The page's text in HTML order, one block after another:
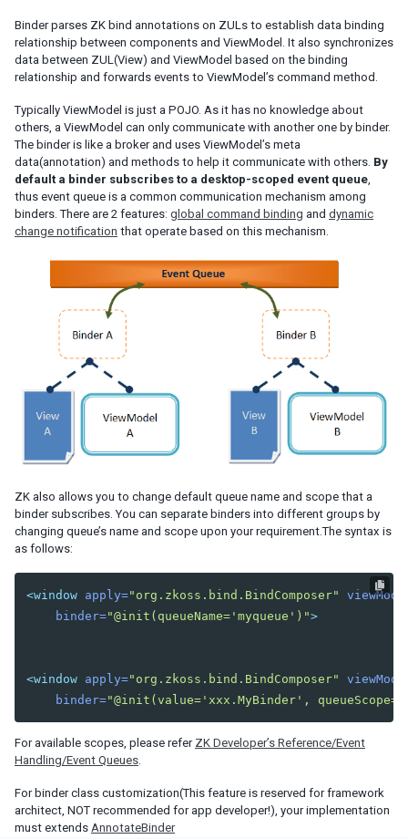
DATA BINDING
EL Expression
BindComposer
Initialization
Command Binding
Property Binding
Children Binding
Form Binding
Legacy Support (SimpleForm)
Validator
Global Command Binding
Collection and Selection
Client Binding
SHADOW ELEMENTS
Iterate Collections
Flow Control
CLIENT MVVM
Parameters
Binding in Special Attribute
Wire Event Listeners
Avoid Tracking
Communication between ViewModel and Composer
Displaying Huge Amount of Data
Binding Annotation for a Custom Component
Using NavigationModel
Performance Tips
Binder parses ZK bind annotations on ZULs to establish data binding
relationship between components and ViewModel. It also synchronizes
data between ZUL(View) and ViewModel based on the binding
relationship and forwards events to ViewModel’s command method.
Typically ViewModel is just a POJO. As it has no knowledge about
others, a ViewModel can only communicate with another one by binder.
The binder is like a broker and uses ViewModel’s meta
data(annotation) and methods to help it communicate with others. By
default a binder subscribes to a desktop-scoped event queue
thus event queue is a common communication mechanism among
binders. There are 2 features: global command binding and dynamic
change notification that operate based on this mechanism.
ZK also allows you to change default queue name and scope that a
binder subscribes. You can separate binders into different groups by
changing queue’s name and scope upon your requirement.The syntax is
as follows:
<window apply="org.zkoss.bind.BindComposer"
binder="@init(queueName='myqueue')">
<window apply="org.zkoss.bind.BindComposer"
binder="@init(value='xxx.MyBinder',
For available scopes, please refer ZK Developer’s Reference/Event
Handling/Event Queues
For binder class customization(This feature is reserved for framework
architect, NOT recommended for app developer!), your implementation
must extends AnnotateBinder